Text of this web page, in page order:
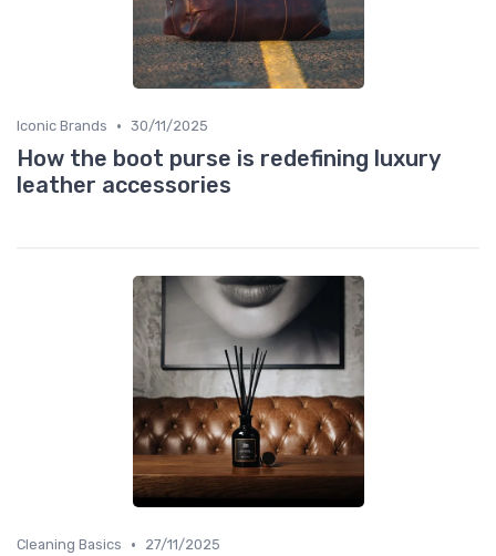
Iconic Brands • 30/11/2025
How the boot purse is redefining luxury
leather accessories
Cleaning Basics • 27/11/2025